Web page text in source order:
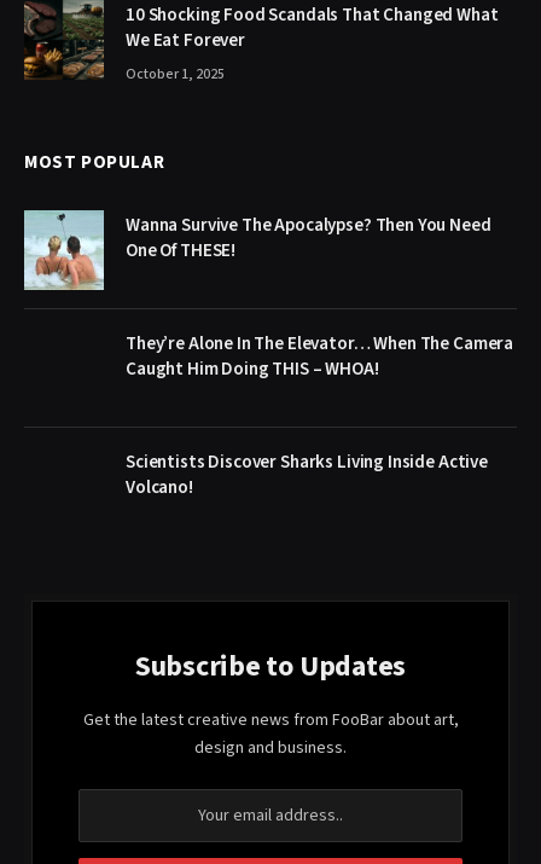
10 Shocking Food Scandals That Changed What
We Eat Forever
October 1, 2025
MOST POPULAR
Wanna Survive The Apocalypse? Then You Need
One Of THESE!
They’re Alone In The Elevator… When The Camera
Caught Him Doing THIS – WHOA!
Scientists Discover Sharks Living Inside Active
Volcano!
Subscribe to Updates
Get the latest creative news from FooBar about art,
design and business.